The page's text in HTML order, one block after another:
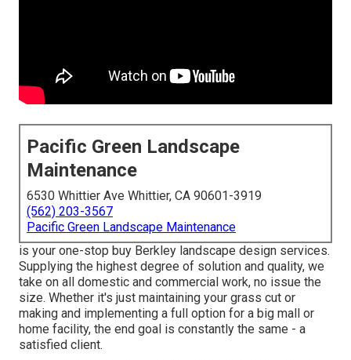
Pacific Green Landscape
Maintenance
6530 Whittier Ave Whittier, CA 90601-3919
(562) 203-3567
Pacific Green Landscape Maintenance
is your one-stop buy Berkley landscape design services.
Supplying the highest degree of solution and quality, we
take on all domestic and commercial work, no issue the
size. Whether it's just maintaining your grass cut or
making and implementing a full option for a big mall or
home facility, the end goal is constantly the same - a
satisfied client.